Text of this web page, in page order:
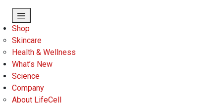
Shop
Skincare
Health & Wellness
What’s New
Science
Company
About LifeCell